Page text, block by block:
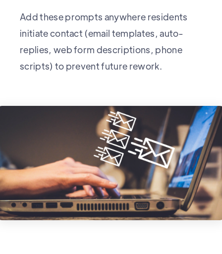
Add these prompts anywhere residents
initiate contact (email templates, auto-
replies, web form descriptions, phone
scripts) to prevent future rework.